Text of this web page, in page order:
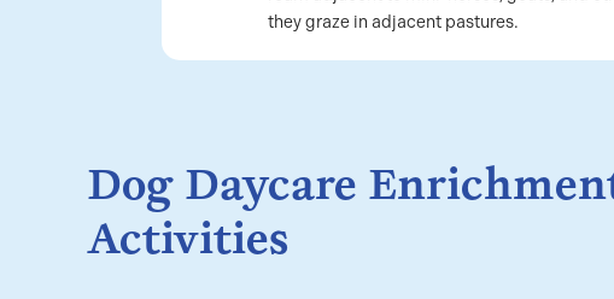
they graze in adjacent pastures.
Dog Daycare
Activities